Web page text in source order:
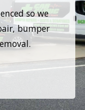
so we
bumper